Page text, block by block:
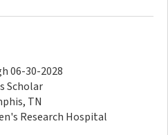
06-30-2028
Scholar
TN
Research Hospital